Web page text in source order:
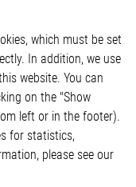
which must be set
In addition, we use
website. You can
on the "Show
left or in the footer).
for statistics,
please see our